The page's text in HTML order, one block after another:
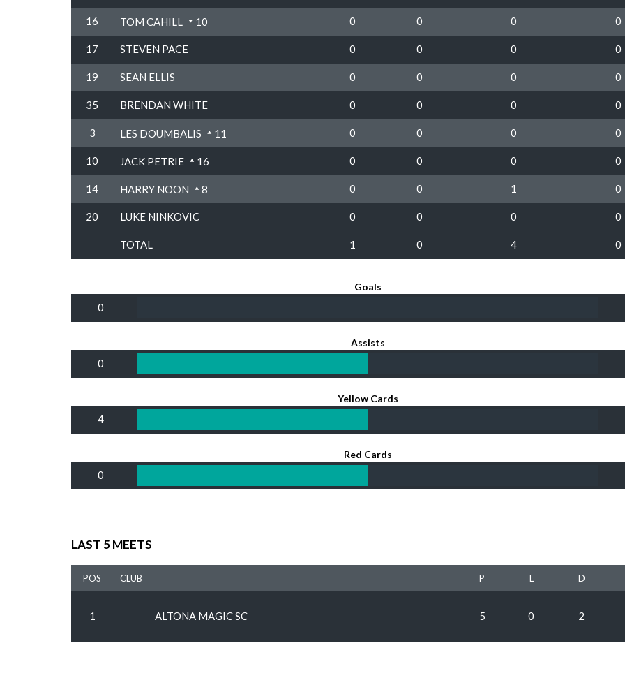
16 TOM CAHILL 10 0 0 0 0
17 STEVEN PACE 0 0 0 0
19 SEAN ELLIS 0 0 0 0
35 BRENDAN WHITE 0 0 0 0
3 LES DOUMBALIS 11 0 0 0 0
10 JACK PETRIE 16 0 0 0 0
14 HARRY NOON 8 0 0 1 0
20 LUKE NINKOVIC 0 0 0 0
TOTAL 1 0 4 0
Goals
0
Assists
0
Yellow Cards
4
Red Cards
0
LAST 5 MEETS
POS CLUB P L D
1 ALTONA MAGIC SC 5 0 2